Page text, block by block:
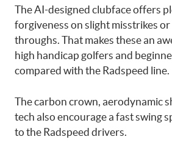
The AI-designed clubface offers
forgiveness on slight misstrikes
throughs. That makes these an
high handicap golfers and
compared with the Radspeed line.
The carbon crown, aerodynamic
tech also encourage a fast swing
to the Radspeed drivers.